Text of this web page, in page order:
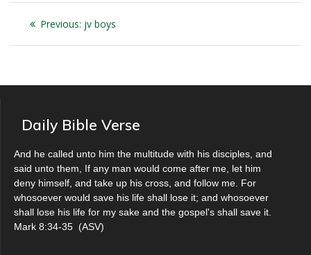
Post
navigation
Previous: Previous
jv boys
Daily Bible Verse
And he called unto him the multitude with his disciples, and
said unto them, If any man would come after me, let him
deny himself, and take up his cross, and follow me. For
whosoever would save his life shall lose it; and whosoever
shall lose his life for my sake and the gospel's shall save it.
Mark 8:34-35 (ASV)